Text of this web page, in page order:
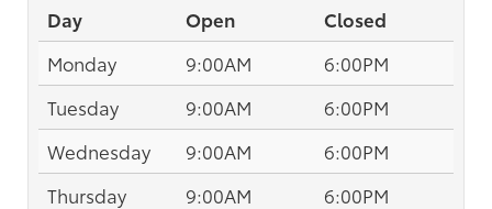
Day
Open
Closed
Monday
9:00AM
6:00PM
Tuesday
9:00AM
6:00PM
Wednesday
9:00AM
6:00PM
Thursday
9:00AM
6:00PM